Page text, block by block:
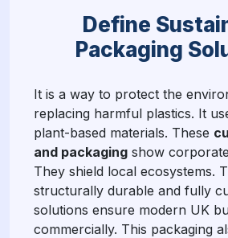
Define
Packaging
It is a way to protect the
replacing harmful plastics. It
plant-based materials. These
and packaging show
They shield local ecosystems.
structurally durable and fully
solutions ensure modern UK
commercially. This packaging